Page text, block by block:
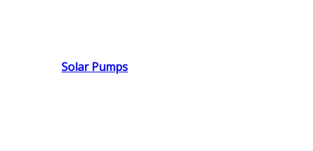
Solar Pumps